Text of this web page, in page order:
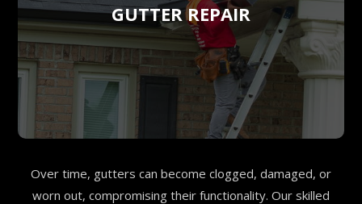
GUTTER REPAIR
Over time, gutters can become clogged, damaged, or
worn out, compromising their functionality. Our skilled